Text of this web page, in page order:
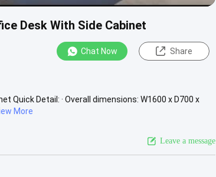
Desk With Side Cabinet
Chat Now Share
Quick Detail: · Overall dimensions: W1600 x D700 x
More
Leave a message